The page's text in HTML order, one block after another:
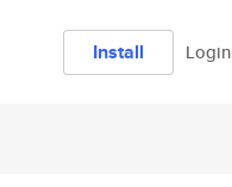
Install Login